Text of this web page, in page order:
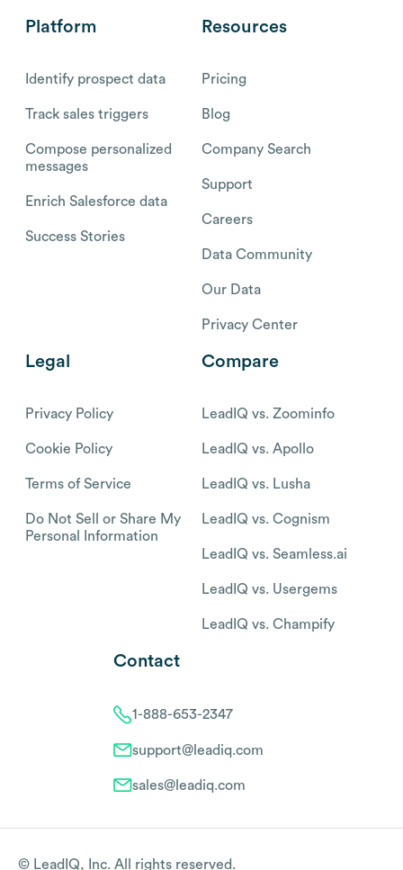
Platform
Identify prospect data
Track sales triggers
Compose personalized
messages
Enrich Salesforce data
Success Stories
Resources
Pricing
Blog
Company Search
Support
Careers
Data Community
Our Data
Privacy Center
Legal
Privacy Policy
Cookie Policy
Terms of Service
Do Not Sell or Share My
Personal Information
Compare
LeadIQ vs. Zoominfo
LeadIQ vs. Apollo
LeadIQ vs. Lusha
LeadIQ vs. Cognism
LeadIQ vs. Seamless.ai
LeadIQ vs. Usergems
LeadIQ vs. Champify
Contact
1-888-653-2347
support@leadiq.com
sales@leadiq.com
© LeadIQ, Inc. All rights reserved.